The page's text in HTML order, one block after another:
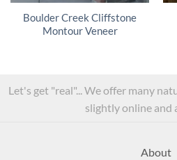
Boulder Creek Cliffstone
Montour Veneer
Let's get "real"... We offer many
slightly online and
About